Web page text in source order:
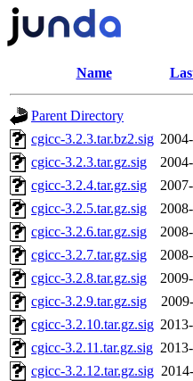
Name
Parent Directory
cgicc-3.2.3.tar.bz2.sig
cgicc-3.2.3.tar.gz.sig
cgicc-3.2.4.tar.gz.sig
cgicc-3.2.5.tar.gz.sig
cgicc-3.2.6.tar.gz.sig
cgicc-3.2.7.tar.gz.sig
cgicc-3.2.8.tar.gz.sig
cgicc-3.2.9.tar.gz.sig
cgicc-3.2.10.tar.gz.sig
cgicc-3.2.11.tar.gz.sig
cgicc-3.2.12.tar.gz.sig